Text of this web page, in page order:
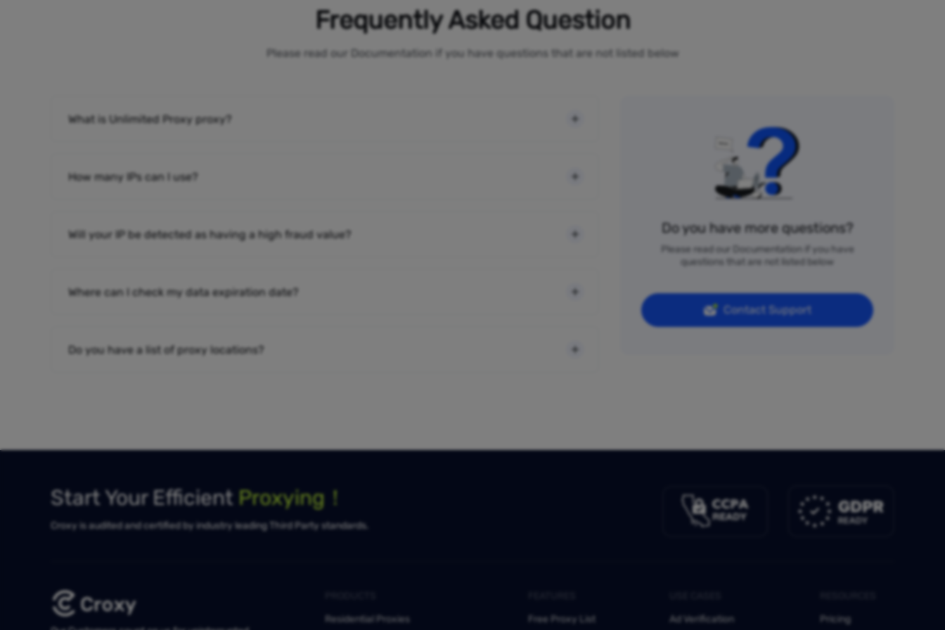
Frequently Asked Question
Please read our Documentation if you have questions that are not listed below
What is Unlimited Proxy proxy?
How many IPs can I use?
Will your IP be detected as having a high fraud value?
Where can I check my data expiration date?
Do you have a list of proxy locations?
Do you have more questions?
Please read our Documentation if you have
questions that are not listed below
Contact Support
Start Your Efficient Proxying！
Croxy is audited and certified by industry leading Third Party standards.
Residential Proxies
Free Proxy List
Ad Verification
Pricing